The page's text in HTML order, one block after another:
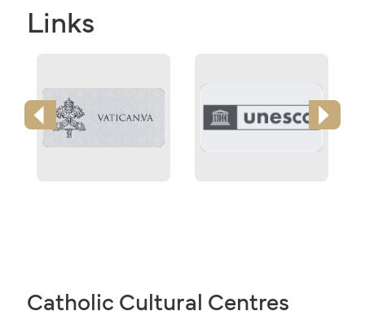
Links
Catholic Cultural Centres